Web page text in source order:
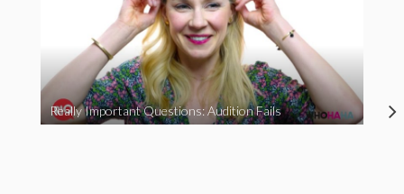
Really Important Questions: Audition Fails